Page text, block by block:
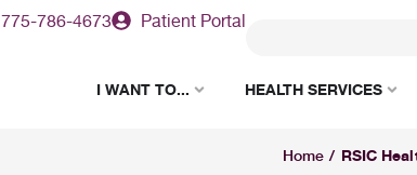
775-786-4673 Patient Portal
I WANT TO... HEALTH SERVICES
Home / RSIC